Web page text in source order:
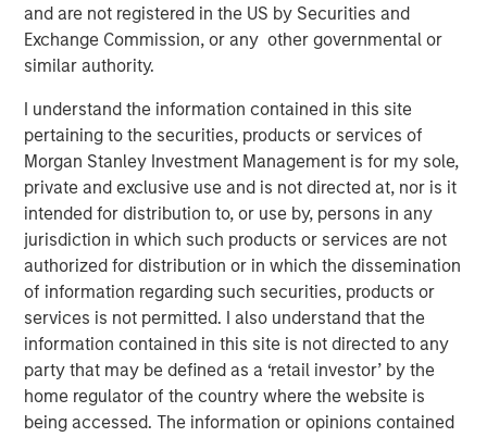
and are not registered in the US by Securities and
Exchange Commission, or any other governmental or
similar authority.
I understand the information contained in this site
pertaining to the securities, products or services of
Morgan Stanley Investment Management is for my sole,
private and exclusive use and is not directed at, nor is it
intended for distribution to, or use by, persons in any
jurisdiction in which such products or services are not
authorized for distribution or in which the dissemination
of information regarding such securities, products or
services is not permitted. I also understand that the
information contained in this site is not directed to any
party that may be defined as a ‘retail investor’ by the
home regulator of the country where the website is
being accessed. The information or opinions contained
The Authors
Michael Mauboussin
Managing Director
Dan Callahan, CFA
Vice President
Accounting has not kept pace with the changing
economics of businesses, which has created a
huge gap between what companies report in their
financial statements and what an investor needs to
understand a business.